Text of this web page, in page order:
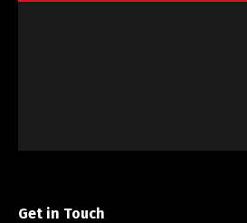
Get in Touch